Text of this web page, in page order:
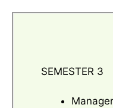
SEMESTER 3